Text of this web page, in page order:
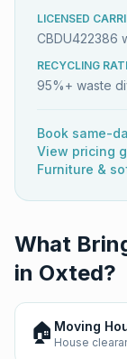
LICENSED
CBDU422386
RECYCLING
95%+ waste
Book same-
View pricing
Furniture &
What
in Oxted?
🏠 Moving
House